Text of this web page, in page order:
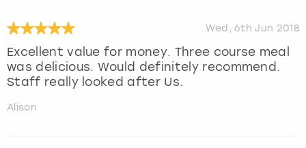
Wed, 6th Jun 2018
Excellent value for money. Three course meal
was delicious. Would definitely recommend.
Staff really looked after Us.
Alison